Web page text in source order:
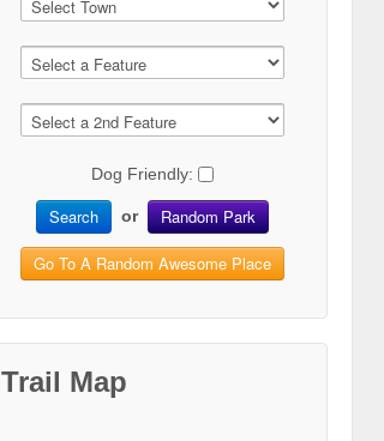
Dog Friendly:
Search or Random Park
Go To A Random Awesome Place
Trail Map